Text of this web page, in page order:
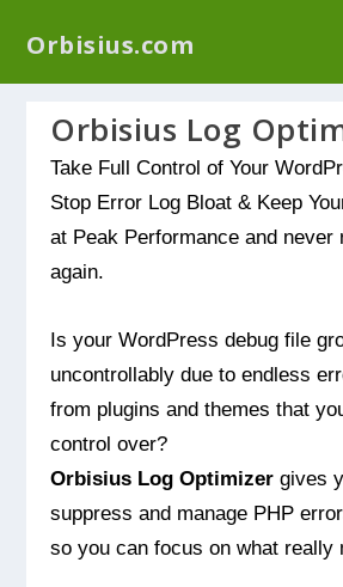
Orbisius.com
Orbisius Log
Take Full Control of Your
Stop Error Log Bloat & Keep
at Peak Performance and never
again.
Is your WordPress debug file
uncontrollably due to endless
from plugins and themes that
control over?
Orbisius Log Optimizer gives
suppress and manage PHP
so you can focus on what really
We have a new plugin that
files called